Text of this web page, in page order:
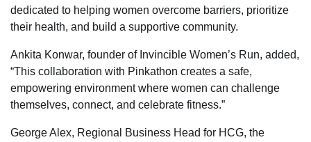
dedicated to helping women overcome barriers, prioritize
their health, and build a supportive community.
Ankita Konwar, founder of Invincible Women’s Run, added,
“This collaboration with Pinkathon creates a safe,
empowering environment where women can challenge
themselves, connect, and celebrate fitness.”
George Alex, Regional Business Head for HCG, the